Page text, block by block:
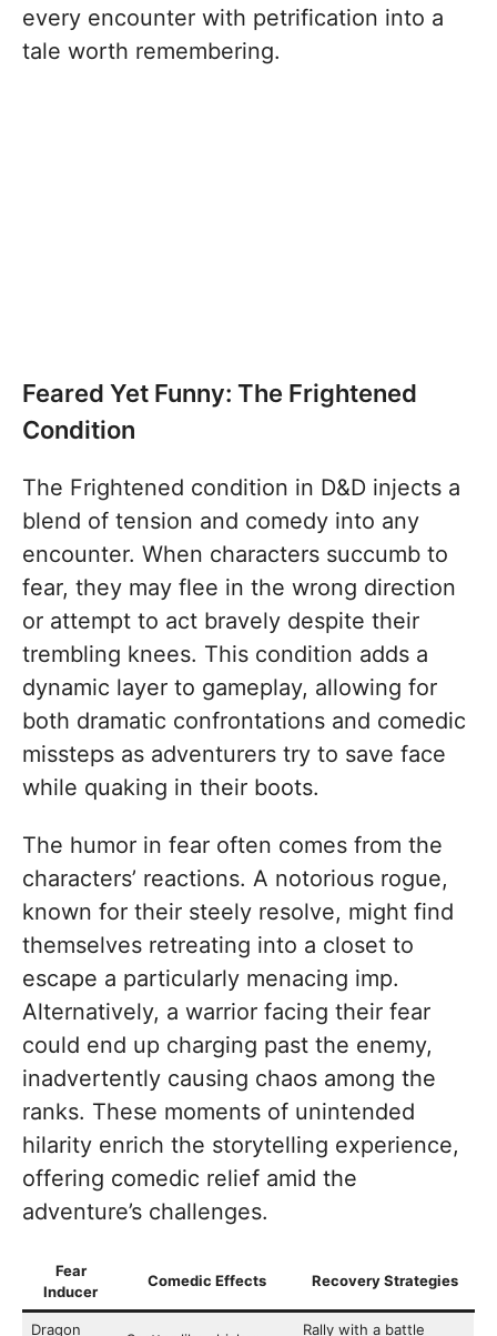
every encounter with petrification into a
tale worth remembering.
Feared Yet Funny: The Frightened
Condition
The Frightened condition in D&D injects a
blend of tension and comedy into any
encounter. When characters succumb to
fear, they may flee in the wrong direction
or attempt to act bravely despite their
trembling knees. This condition adds a
dynamic layer to gameplay, allowing for
both dramatic confrontations and comedic
missteps as adventurers try to save face
while quaking in their boots.
The humor in fear often comes from the
characters’ reactions. A notorious rogue,
known for their steely resolve, might find
themselves retreating into a closet to
escape a particularly menacing imp.
Alternatively, a warrior facing their fear
could end up charging past the enemy,
inadvertently causing chaos among the
ranks. These moments of unintended
hilarity enrich the storytelling experience,
offering comedic relief amid the
adventure’s challenges.
Fear
Inducer
Comedic Effects Recovery Strategies
Dragon
Rally with a battle